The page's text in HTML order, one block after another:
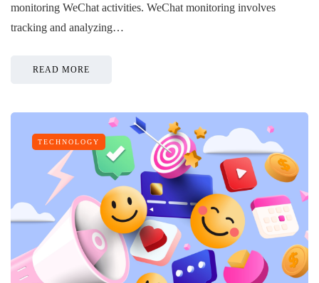
monitoring WeChat activities. WeChat monitoring involves
tracking and analyzing…
READ MORE
TECHNOLOGY